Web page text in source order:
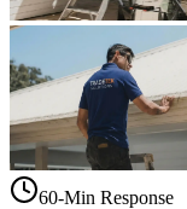
60-Min Response